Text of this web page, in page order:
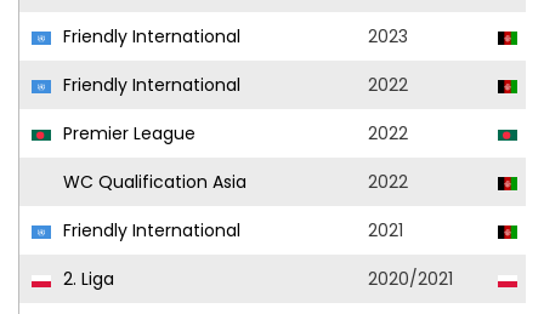
Friendly International
2023
Friendly International
2022
Premier League
2022
WC Qualification Asia
2022
Friendly International
2021
2. Liga
2020/2021